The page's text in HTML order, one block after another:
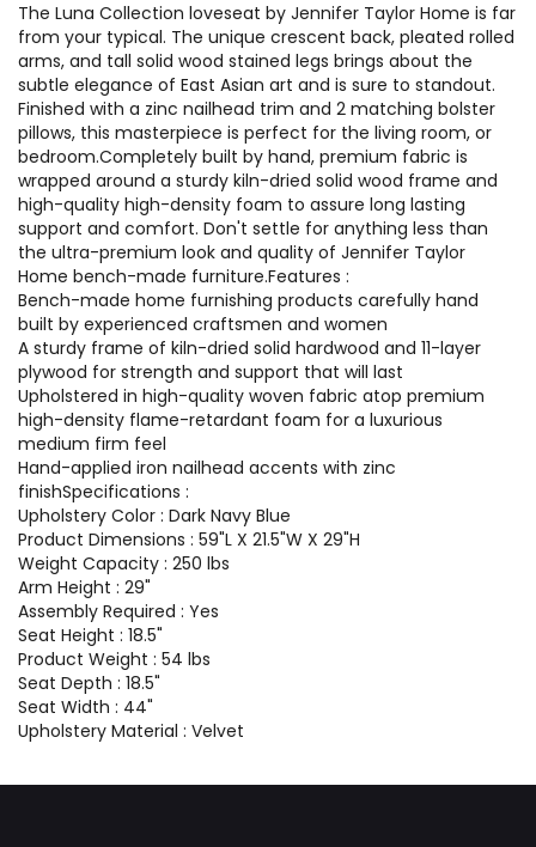
The Luna Collection loveseat by Jennifer Taylor Home is far
from your typical. The unique crescent back, pleated rolled
arms, and tall solid wood stained legs brings about the
subtle elegance of East Asian art and is sure to standout.
Finished with a zinc nailhead trim and 2 matching bolster
pillows, this masterpiece is perfect for the living room, or
bedroom.Completely built by hand, premium fabric is
wrapped around a sturdy kiln-dried solid wood frame and
high-quality high-density foam to assure long lasting
support and comfort. Don't settle for anything less than
the ultra-premium look and quality of Jennifer Taylor
Home bench-made furniture.Features :
Bench-made home furnishing products carefully hand
built by experienced craftsmen and women
A sturdy frame of kiln-dried solid hardwood and 11-layer
plywood for strength and support that will last
Upholstered in high-quality woven fabric atop premium
high-density flame-retardant foam for a luxurious
medium firm feel
Hand-applied iron nailhead accents with zinc
finishSpecifications :
Upholstery Color : Dark Navy Blue
Product Dimensions : 59"L X 21.5"W X 29"H
Weight Capacity : 250 lbs
Arm Height : 29"
Assembly Required : Yes
Seat Height : 18.5"
Product Weight : 54 lbs
Seat Depth : 18.5"
Seat Width : 44"
Upholstery Material : Velvet